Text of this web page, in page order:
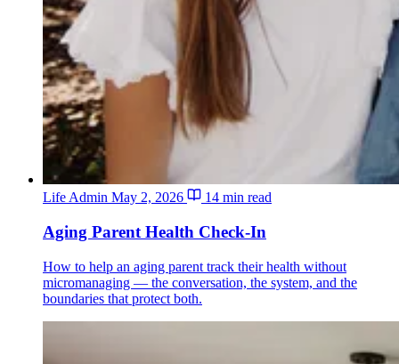
Life Admin May 2, 2026 14 min read
Aging Parent Health Check-In
How to help an aging parent track their health without
micromanaging — the conversation, the system, and the
boundaries that protect both.